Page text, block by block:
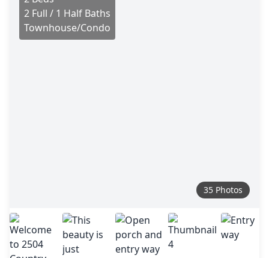
2 Full / 1 Half Baths
Townhouse/Condo
35 Photos